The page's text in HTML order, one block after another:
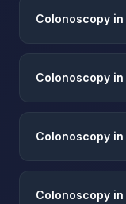
Colonoscopy in
Colonoscopy in
Colonoscopy in
Colonoscopy in